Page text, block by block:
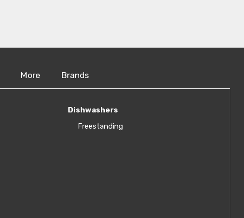
More Brands
Dishwashers
Freestanding